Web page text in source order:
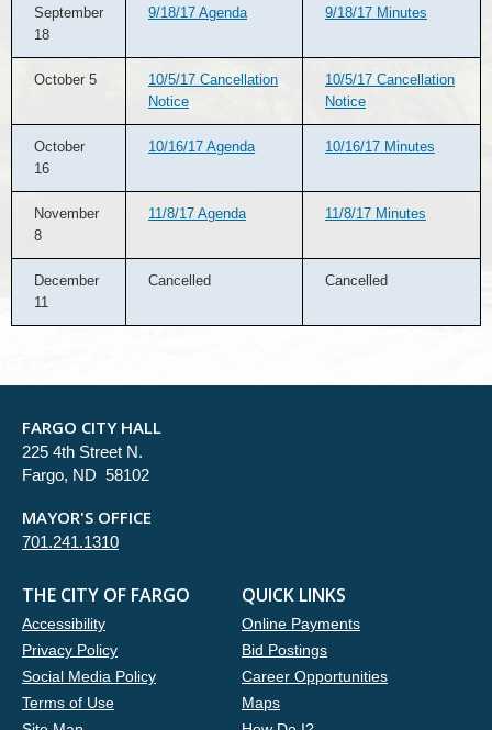
September
18
9/18/17 Agenda 9/18/17 Minutes
October 5
10/5/17 Cancellation
Notice
10/5/17 Cancellation
Notice
October
16
10/16/17 Agenda 10/16/17 Minutes
November
8
11/8/17 Agenda 11/8/17 Minutes
December
11
Cancelled Cancelled
FARGO CITY HALL
225 4th Street N.
Fargo, ND 58102
MAYOR'S OFFICE
701.241.1310
THE CITY OF FARGO
Accessibility
Privacy Policy
Social Media Policy
Terms of Use
QUICK LINKS
Online Payments
Bid Postings
Career Opportunities
Maps